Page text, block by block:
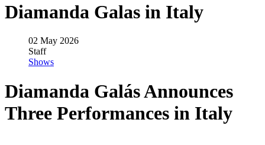
Diamanda Galas in Italy
02 May 2026
Staff
Shows
Diamanda Galás Announces
Three Performances in Italy